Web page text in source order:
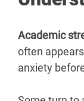
Academic
often
anxiety